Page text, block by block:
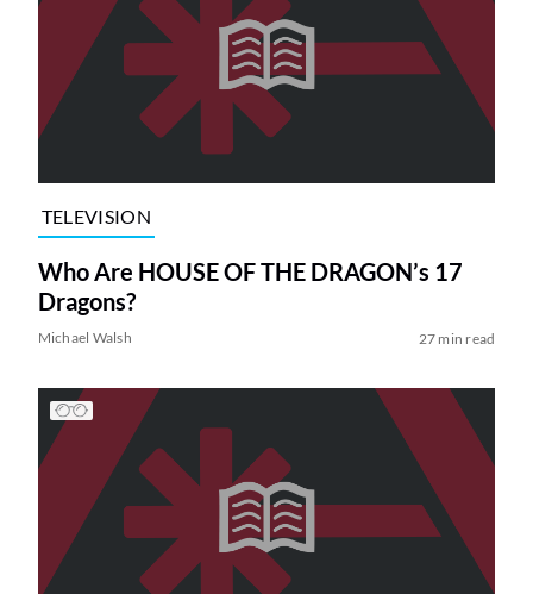
TELEVISION
Who Are HOUSE OF THE DRAGON’s 17
Dragons?
Michael Walsh 27 min read